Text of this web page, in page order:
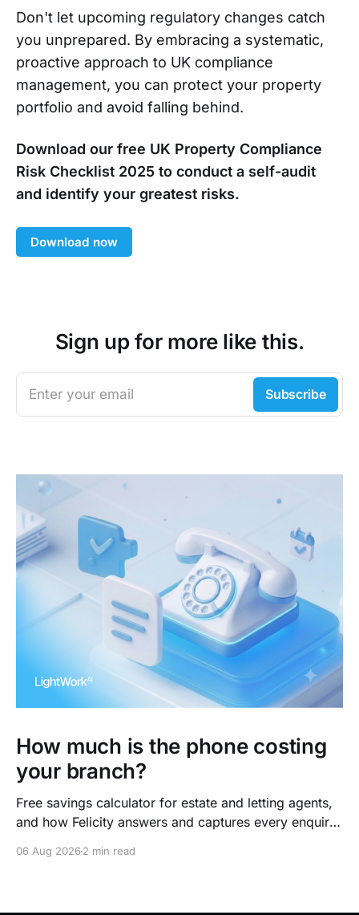
Don't let upcoming regulatory changes catch
you unprepared. By embracing a systematic,
proactive approach to UK compliance
management, you can protect your property
portfolio and avoid falling behind.
Download our free UK Property Compliance
Risk Checklist 2025 to conduct a self-audit
and identify your greatest risks.
Download now
Sign up for more like this.
Enter your email Subscribe
How much is the phone costing
your branch?
Free savings calculator for estate and letting agents,
and how Felicity answers and captures every enquiry.
06 Aug 20262 min read